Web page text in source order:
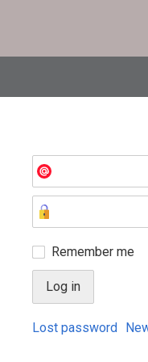
Remember me
Lost password